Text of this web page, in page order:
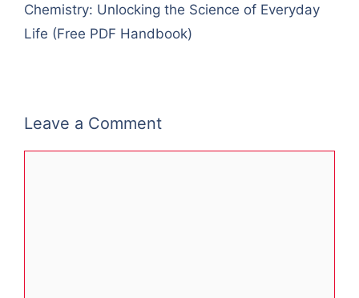
Chemistry: Unlocking the Science of Everyday
Life (Free PDF Handbook)
Leave a Comment